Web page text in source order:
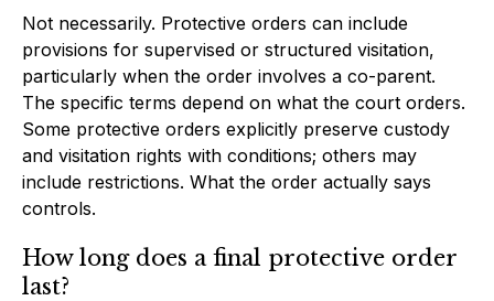
Not necessarily. Protective orders can include
provisions for supervised or structured visitation,
particularly when the order involves a co-parent.
The specific terms depend on what the court orders.
Some protective orders explicitly preserve custody
and visitation rights with conditions; others may
include restrictions. What the order actually says
controls.
How long does a final protective order
last?